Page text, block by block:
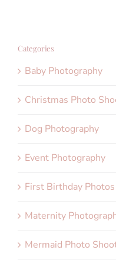
Categories
Baby Photography
Christmas Photo
Dog Photography
Event Photography
First Birthday Photos
Maternity
Mermaid Photo